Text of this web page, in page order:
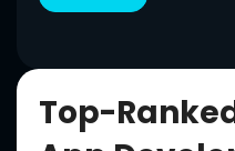
Top-